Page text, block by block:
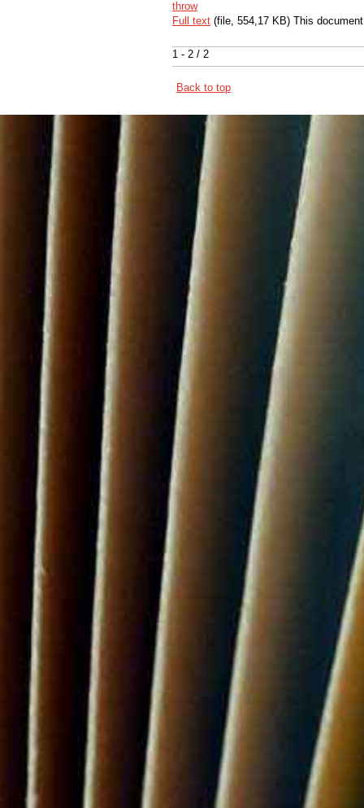
1 - 2 / 2
throw
Full text (file, 554,17 KB) This
Back to top